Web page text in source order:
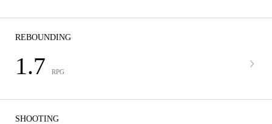
REBOUNDING
1.7 RPG
SHOOTING